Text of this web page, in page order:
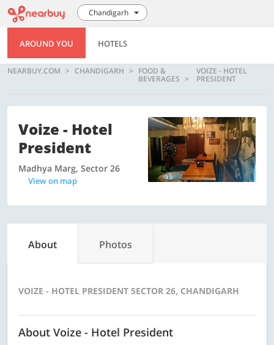
Chandigarh
AROUND YOU HOTELS
NEARBUY.COM CHANDIGARH FOOD &
BEVERAGES
VOIZE - HOTEL
PRESIDENT
Voize - Hotel
President
Madhya Marg, Sector 26
View on map
About Photos
VOIZE - HOTEL PRESIDENT SECTOR 26, CHANDIGARH
About Voize - Hotel President